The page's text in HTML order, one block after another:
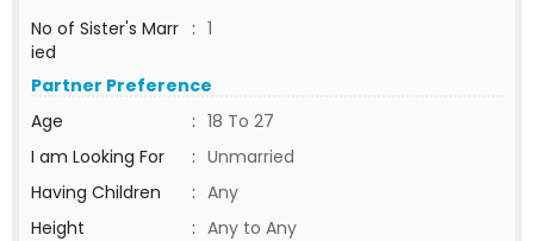
No of Sister's Marr
ied
: 1
Partner Preference
Age
: 18 To 27
I am Looking For
: Unmarried
Having Children
: Any
Height
: Any to Any